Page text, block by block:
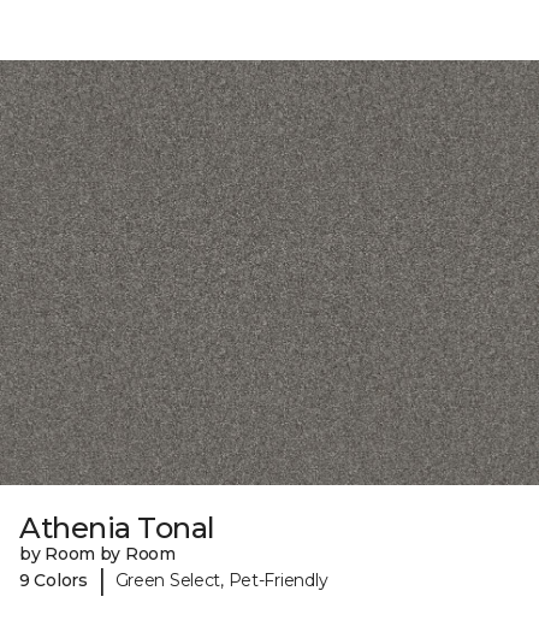
Athenia Tonal
by Room by Room
9 Colors
| Green Select, Pet-Friendly